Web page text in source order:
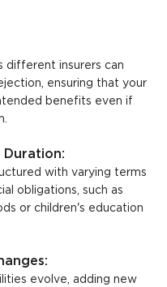
different insurers can
ensuring that your
benefits even if
Duration:
with varying terms
obligations, such as
or children's education
evolve, adding new